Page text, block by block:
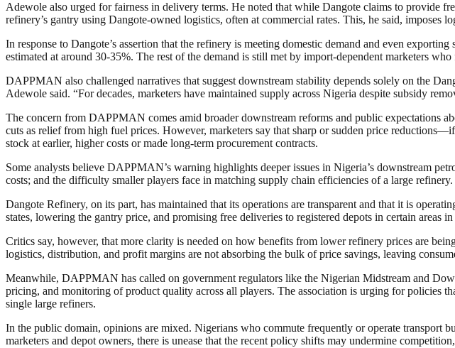
Adewole also urged for fairness in delivery terms. He noted that while Dangote claims to provide
refinery’s gantry using Dangote-owned logistics, often at commercial rates. This, he said,
In response to Dangote’s assertion that the refinery is meeting domestic demand and even
estimated at around 30-35%. The rest of the demand is still met by import-dependent marketers
DAPPMAN also challenged narratives that suggest downstream stability depends solely on the
Adewole said. “For decades, marketers have maintained supply across Nigeria despite subsidy
The concern from DAPPMAN comes amid broader downstream reforms and public expectations
cuts as relief from high fuel prices. However, marketers say that sharp or sudden price
stock at earlier, higher costs or made long-term procurement contracts.
Some analysts believe DAPPMAN’s warning highlights deeper issues in Nigeria’s downstream
costs; and the difficulty smaller players face in matching supply chain efficiencies of a large refinery.
Dangote Refinery, on its part, has maintained that its operations are transparent and that it is
states, lowering the gantry price, and promising free deliveries to registered depots in certain areas
Critics say, however, that more clarity is needed on how benefits from lower refinery prices are
logistics, distribution, and profit margins are not absorbing the bulk of price savings, leaving
Meanwhile, DAPPMAN has called on government regulators like the Nigerian Midstream and
pricing, and monitoring of product quality across all players. The association is urging for policies
single large refiners.
In the public domain, opinions are mixed. Nigerians who commute frequently or operate transport
marketers and depot owners, there is unease that the recent policy shifts may undermine